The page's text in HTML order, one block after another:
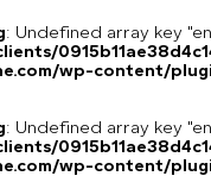
: Undefined array key
wp-content/
: Undefined array key
wp-content/